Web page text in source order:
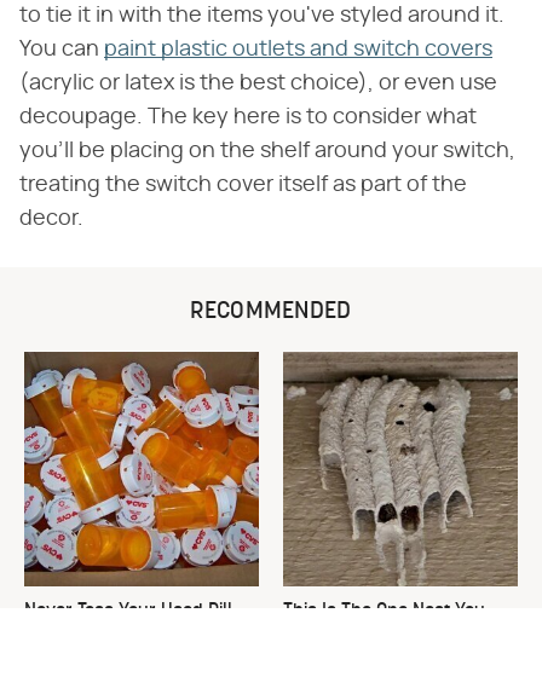
to tie it in with the items you've styled around it.
You can paint plastic outlets and switch covers
(acrylic or latex is the best choice), or even use
decoupage. The key here is to consider what
you'll be placing on the shelf around your switch,
treating the switch cover itself as part of the
decor.
RECOMMENDED
Never Toss Your Used Pill
This Is The One Nest You